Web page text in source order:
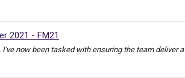
2021 - FM21
now been tasked with ensuring the team deliver